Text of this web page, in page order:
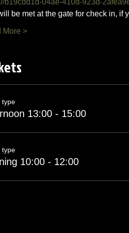
b19cdd1d-04ae-410d-923d-
be met at the gate for check in, if
More >
type
13:00 - 15:00
type
10:00 - 12:00